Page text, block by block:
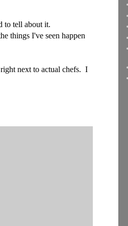
to tell about it.
things I've seen happen
next to actual chefs. I